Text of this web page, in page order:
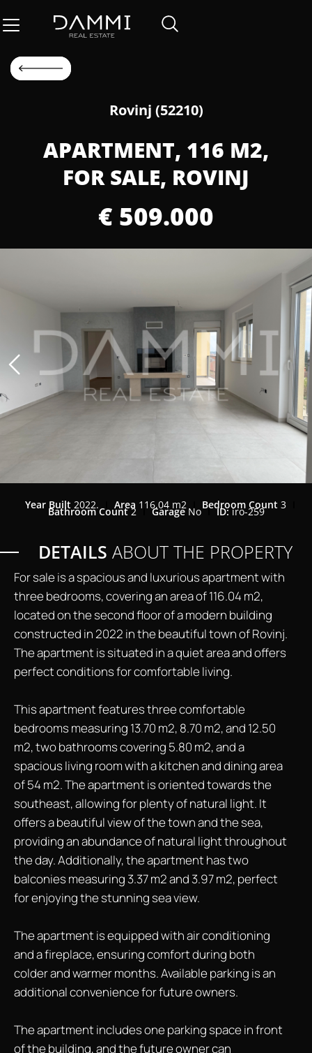
Rovinj (52210)
APARTMENT, 116 M2,
FOR SALE, ROVINJ
€ 509.000
Year Built 2022. Area 116,04 m2 Bedroom Count 3
Bathroom Count2 GarageNo ID:iro-259
DETAILS ABOUT THE PROPERTY
For sale is a spacious and luxurious apartment with
three bedrooms, covering an area of 116.04 m2,
located on the second floor of a modern building
constructed in 2022 in the beautiful town of Rovinj.
The apartment is situated in a quiet area and offers
perfect conditions for comfortable living.
This apartment features three comfortable
bedrooms measuring 13.70 m2, 8.70 m2, and 12.50
m2, two bathrooms covering 5.80 m2, and a
spacious living room with a kitchen and dining area
of 54 m2. The apartment is oriented towards the
southeast, allowing for plenty of natural light. It
offers a beautiful view of the town and the sea,
providing an abundance of natural light throughout
the day. Additionally, the apartment has two
balconies measuring 3.37 m2 and 3.97 m2, perfect
for enjoying the stunning sea view.
The apartment is equipped with air conditioning
and a fireplace, ensuring comfort during both
colder and warmer months. Available parking is an
additional convenience for future owners.
The apartment includes one parking space in front
of the building, and the future owner can